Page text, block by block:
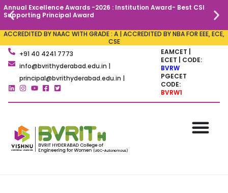
Annual Excellence Awards -2026 : Institution Award- Best CSI
Supporting Principal Award
ACCREDITED BY NAAC WITH GRADE : A | ACCREDITED BY NBA FOR EEE, ECE,
CSE
+91 40 4241 7773
info@bvrithyderabad.edu.in |
principal@bvrithyderabad.edu.in |
EAMCET |
ECET | CODE:
BVRW
PGECET
CODE:
BVRW1